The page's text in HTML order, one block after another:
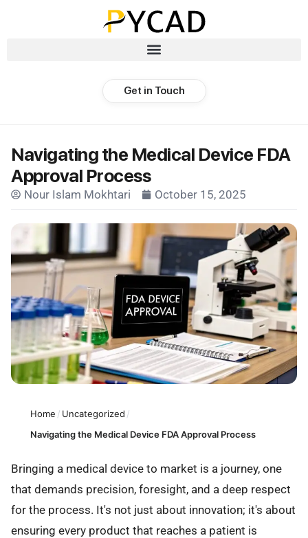
Get in Touch
Navigating the Medical Device FDA
Approval Process
Nour Islam Mokhtari October 15, 2025
Home / Uncategorized /
Navigating the Medical Device FDA Approval Process
Bringing a medical device to market is a journey, one
that demands precision, foresight, and a deep respect
for the process. It's not just about innovation; it's about
ensuring every product that reaches a patient is